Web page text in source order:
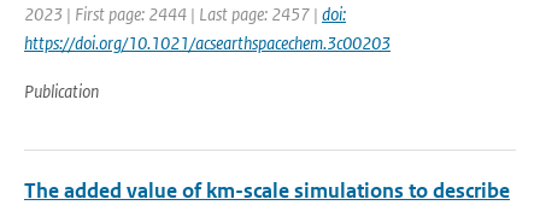
2023 | First page: 2444 | Last page: 2457 | doi:
https://doi.org/10.1021/acsearthspacechem.3c00203
Publication
The added value of km-scale simulations to describe